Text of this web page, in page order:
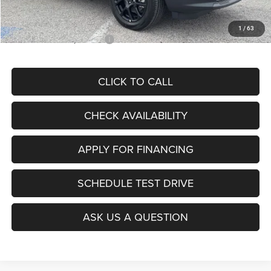
1 / 63
McCarthy Price
$28,299
Add. Available Jeep Offers: $3,500
CLICK TO CALL
CHECK AVAILABILITY
SCHEDULE TEST DRIVE
APPLY FOR FINANCING
ASK US A QUESTION